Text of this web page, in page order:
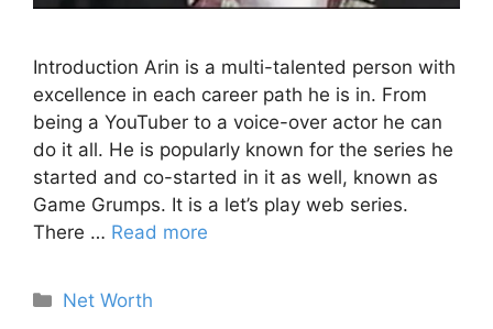
Introduction Arin is a multi-talented person with
excellence in each career path he is in. From
being a YouTuber to a voice-over actor he can
do it all. He is popularly known for the series he
started and co-started in it as well, known as
Game Grumps. It is a let’s play web series.
There … Read more
Categories
Net Worth